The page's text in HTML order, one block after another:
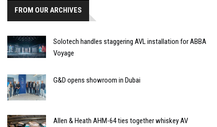
FROM OUR ARCHIVES
Solotech handles staggering AVL installation for ABBA
Voyage
G&D opens showroom in Dubai
Allen & Heath AHM-64 ties together whiskey AV